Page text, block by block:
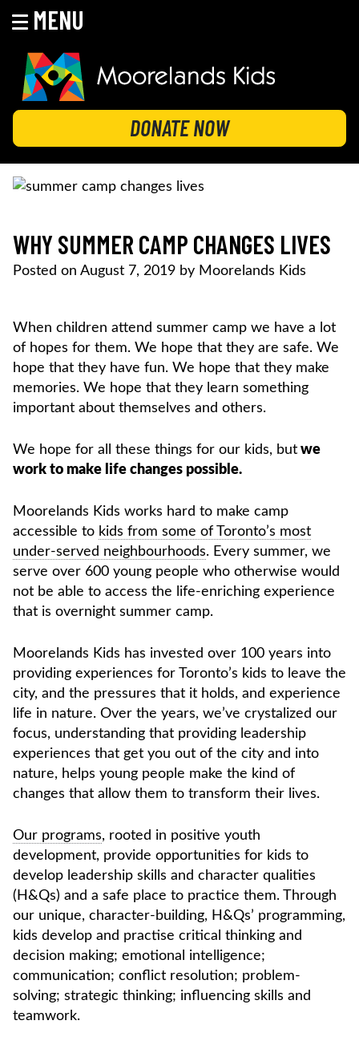
MENU
content
MOORELANDS KIDS
Empowering kids to transform their lives
DONATE NOW
WHY SUMMER CAMP CHANGES LIVES
Posted on August 7, 2019 by Moorelands Kids
When children attend summer camp we have a lot
of hopes for them. We hope that they are safe. We
hope that they have fun. We hope that they make
memories. We hope that they learn something
important about themselves and others.
We hope for all these things for our kids, but we
work to make life changes possible.
Moorelands Kids works hard to make camp
accessible to kids from some of Toronto’s most
under-served neighbourhoods. Every summer, we
serve over 600 young people who otherwise would
not be able to access the life-enriching experience
that is overnight summer camp.
Moorelands Kids has invested over 100 years into
providing experiences for Toronto’s kids to leave the
city, and the pressures that it holds, and experience
life in nature. Over the years, we’ve crystalized our
focus, understanding that providing leadership
experiences that get you out of the city and into
nature, helps young people make the kind of
changes that allow them to transform their lives.
Our programs, rooted in positive youth
development, provide opportunities for kids to
develop leadership skills and character qualities
(H&Qs) and a safe place to practice them. Through
our unique, character-building, H&Qs’ programming,
kids develop and practise critical thinking and
decision making; emotional intelligence;
communication; conflict resolution; problem-
solving; strategic thinking; influencing skills and
teamwork.